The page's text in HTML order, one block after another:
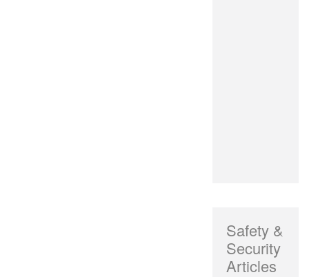
Safety &
Security
Articles